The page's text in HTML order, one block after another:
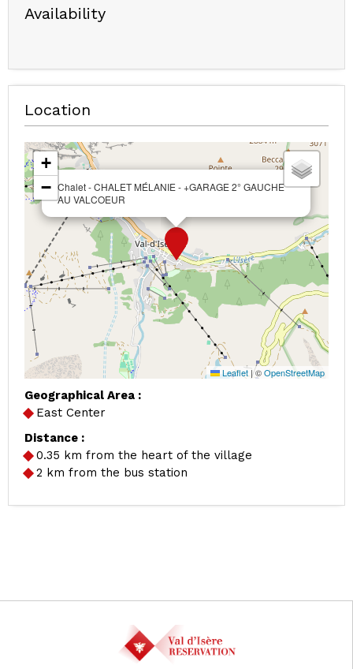
Availability
Location
Chalet - CHALET MÉLANIE - +GARAGE 2° GAUCHE
AU VALCOEUR
+
−
Leaflet |©OpenStreetMap
Geographical Area :
East Center
Distance :
0.35 km from the heart of the village
2 km from the bus station